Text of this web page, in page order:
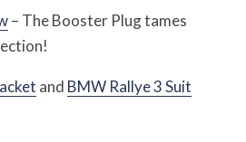
– The Booster Plug tames
and BMW Rallye 3 Suit